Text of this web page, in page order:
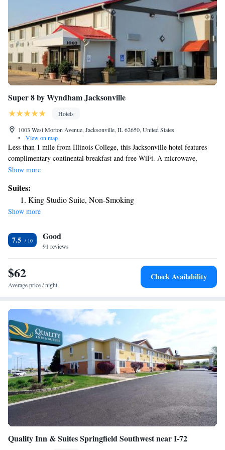
Super 8 by Wyndham Jacksonville
Hotels
1003 West Morton Avenue, Jacksonville, IL 62650, United States
•
View on map
Less than 1 mile from Illinois College, this Jacksonville hotel features
complimentary continental breakfast and free WiFi. A microwave,
refrigerator and tea and coffee-making facilities are offered in each guest
The reception desk and on-site vending machines are available 24-hours
a day at Jacksonville Super 8. A business center is also provided in the
lobby for guest convenience. Free parking for vehicles of all sizes is
drive away. Just off Interstate 72, Springfield city center is less than 35
miles away.
Show more
Suites:
King Studio Suite, Non-Smoking
Show more
7.5 Good
91 reviews
$62
Average price / night
Check Availability
Quality Inn & Suites Springfield Southwest near I-72